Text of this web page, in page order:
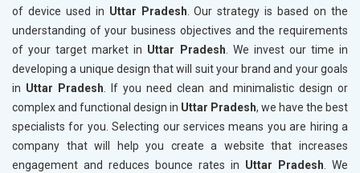
of device used in Uttar Pradesh. Our strategy is based on the
understanding of your business objectives and the requirements
of your target market in Uttar Pradesh. We invest our time in
developing a unique design that will suit your brand and your goals
in Uttar Pradesh. If you need clean and minimalistic design or
complex and functional design in Uttar Pradesh, we have the best
specialists for you. Selecting our services means you are hiring a
company that will help you create a website that increases
engagement and reduces bounce rates in Uttar Pradesh. We